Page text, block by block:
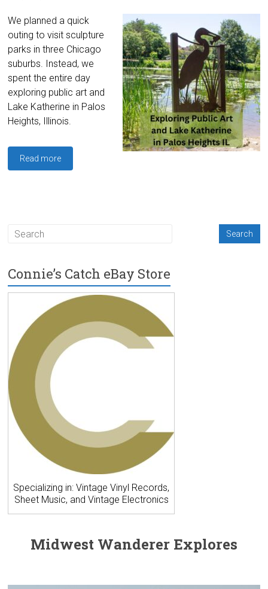
We planned a quick
outing to visit sculpture
parks in three Chicago
suburbs. Instead, we
spent the entire day
exploring public art and
Lake Katherine in Palos
Heights, Illinois.
Read more
Connie’s Catch eBay Store
Specializing in: Vintage Vinyl Records,
Sheet Music, and Vintage Electronics
Midwest Wanderer Explores